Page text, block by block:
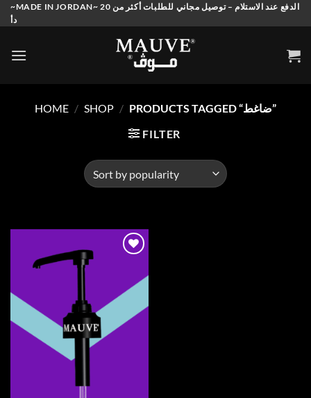
Skip
to
~MADE IN JORDAN~ الدفع عند الاستلام – توصيل مجاني للطلبات أكثر من 20
دأ
HOME / SHOP /
PRODUCTS TAGGED “ضاغط”
FILTER
Add to
wishlist